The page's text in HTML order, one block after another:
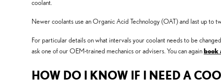
coolant.
Newer coolants use an Organic Acid Technology (OAT) and last up to
For particular details on what intervals your coolant needs to be
ask one of our OEM-trained mechanics or advisers. You can againbook
HOW DO I KNOW IF I NEED A